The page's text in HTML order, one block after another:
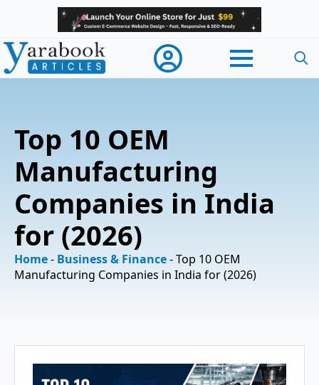
Top 10 OEM
Manufacturing
Companies in India
for (2026)
Home- Business & Finance-Top 10 OEM
Manufacturing Companies in India for (2026)